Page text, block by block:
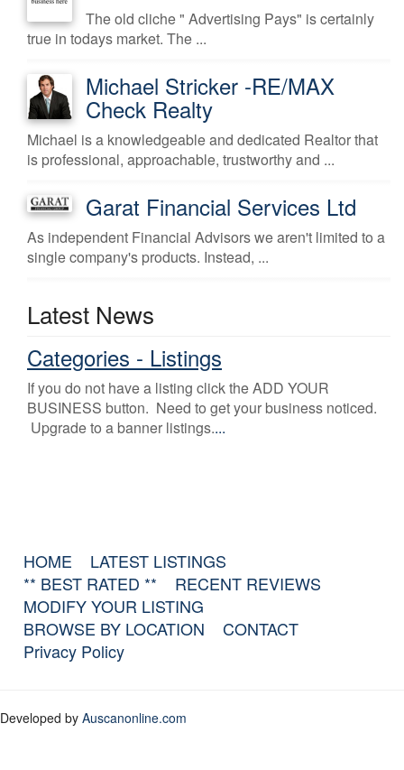
The old cliche " Advertising Pays" is certainly
true in todays market. The ...
Michael Stricker -RE/MAX
Check Realty
Michael is a knowledgeable and dedicated Realtor that
is professional, approachable, trustworthy and ...
Garat Financial Services Ltd
As independent Financial Advisors we aren't limited to a
single company's products. Instead, ...
Latest News
Categories - Listings
If you do not have a listing click the ADD YOUR
BUSINESS button. Need to get your business noticed.
Upgrade to a banner listings....
HOME
LATEST LISTINGS
** BEST RATED **
RECENT REVIEWS
MODIFY YOUR LISTING
BROWSE BY LOCATION
CONTACT
Privacy Policy
Developed by Auscanonline.com